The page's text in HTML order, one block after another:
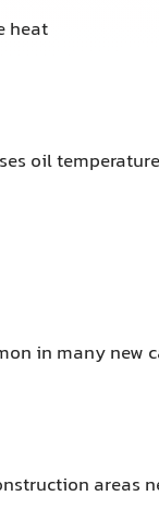
heat
oil
in many new
areas